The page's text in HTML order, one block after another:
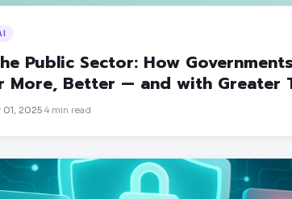
Public Sector: How
More, Better — and with Greater
2025·4 min read